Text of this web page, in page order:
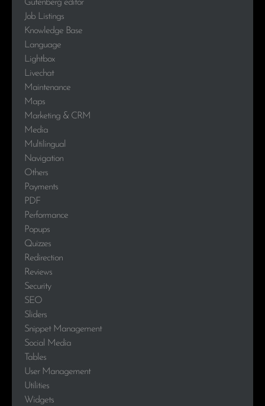
Gutenberg editor
Job Listings
Knowledge Base
Language
Lightbox
Livechat
Maintenance
Maps
Marketing & CRM
Media
Multilingual
Navigation
Others
Payments
PDF
Performance
Popups
Quizzes
Redirection
Reviews
Security
SEO
Sliders
Snippet Management
Social Media
Tables
User Management
Utilities
Widgets